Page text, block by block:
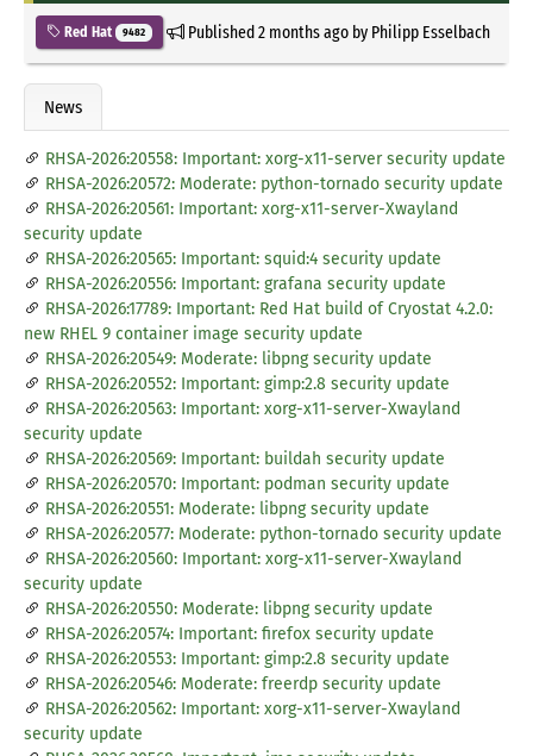
Red Hat 9482 Published2 months agoby Philipp Esselbach
News
RHSA-2026:20558: Important: xorg-x11-server security update
RHSA-2026:20572: Moderate: python-tornado security update
RHSA-2026:20561: Important: xorg-x11-server-Xwayland
security update
RHSA-2026:20565: Important: squid:4 security update
RHSA-2026:20556: Important: grafana security update
RHSA-2026:17789: Important: Red Hat build of Cryostat 4.2.0:
new RHEL 9 container image security update
RHSA-2026:20549: Moderate: libpng security update
RHSA-2026:20552: Important: gimp:2.8 security update
RHSA-2026:20563: Important: xorg-x11-server-Xwayland
security update
RHSA-2026:20569: Important: buildah security update
RHSA-2026:20570: Important: podman security update
RHSA-2026:20551: Moderate: libpng security update
RHSA-2026:20577: Moderate: python-tornado security update
RHSA-2026:20560: Important: xorg-x11-server-Xwayland
security update
RHSA-2026:20550: Moderate: libpng security update
RHSA-2026:20574: Important: firefox security update
RHSA-2026:20553: Important: gimp:2.8 security update
RHSA-2026:20546: Moderate: freerdp security update
RHSA-2026:20562: Important: xorg-x11-server-Xwayland
security update